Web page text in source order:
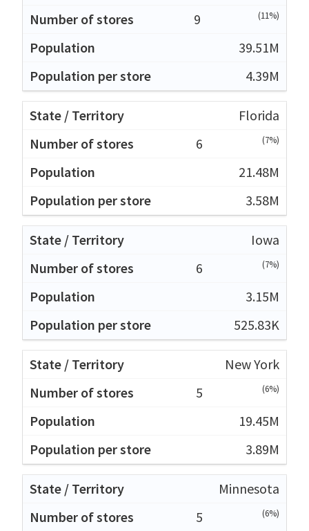
9
(11%)
39.51M
4.39M
Florida
6
(7%)
21.48M
3.58M
Iowa
6
(7%)
3.15M
525.83K
New York
5
(6%)
19.45M
3.89M
Minnesota
5
(6%)